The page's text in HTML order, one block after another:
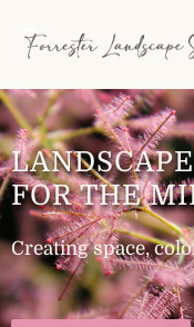
FOR THE
Creating space,